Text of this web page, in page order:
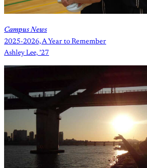
Campus News
2025-2026, A Year to Remember
Ashley Lee, ’27